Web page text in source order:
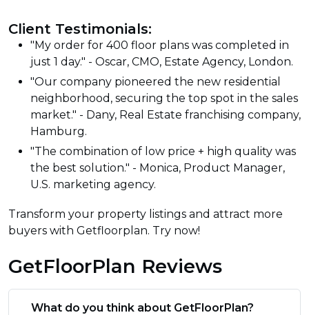
Client Testimonials:
"My order for 400 floor plans was completed in
just 1 day." - Oscar, CMO, Estate Agency, London.
"Our company pioneered the new residential
neighborhood, securing the top spot in the sales
market." - Dany, Real Estate franchising company,
Hamburg.
"The combination of low price + high quality was
the best solution." - Monica, Product Manager,
U.S. marketing agency.
Transform your property listings and attract more
buyers with Getfloorplan. Try now!
GetFloorPlan Reviews
What do you think about GetFloorPlan?